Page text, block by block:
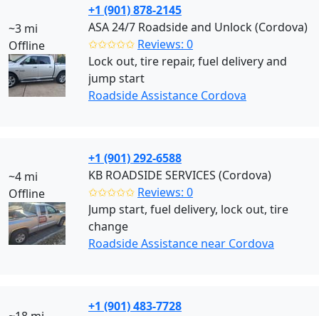
~3 mi
Offline
+1 (901) 878-2145
ASA 24/7 Roadside and Unlock (Cordova)
✩✩✩✩✩ Reviews: 0
Lock out, tire repair, fuel delivery and
jump start
Roadside Assistance Cordova
~4 mi
Offline
+1 (901) 292-6588
KB ROADSIDE SERVICES (Cordova)
✩✩✩✩✩ Reviews: 0
Jump start, fuel delivery, lock out, tire
change
Roadside Assistance near Cordova
+1 (901) 483-7728